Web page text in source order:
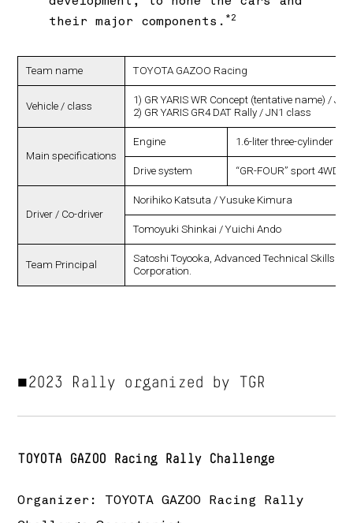
their major components. *2
Team name TOYOTA GAZOO Racing
Vehicle / class
1) GR YARIS WR Concept (tentative name) /
2) GR YARIS GR4 DAT Rally / JN1 class
Main specifications
Engine 1.6-liter three-cylinder
Drive system “GR-FOUR” sport 4WD
Driver / Co-driver
Norihiko Katsuta / Yusuke Kimura
Tomoyuki Shinkai / Yuichi Ando
Team Principal
Satoshi Toyooka, Advanced Technical Skills
Corporation.
■2023 Rally organized by TGR
TOYOTA GAZOO Racing Rally Challenge
Organizer: TOYOTA GAZOO Racing Rally